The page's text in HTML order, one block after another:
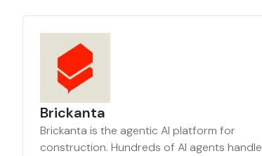
Brickanta
Brickanta is the agentic AI platform for
construction. Hundreds of AI agents handle